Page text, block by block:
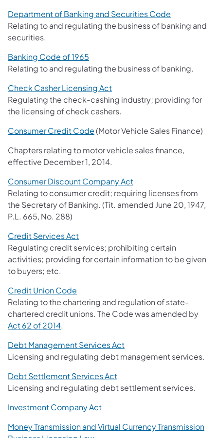
Department of Banking and Securities Code
Relating to and regulating the business of banking and
securities.
Banking Code of 1965
Relating to and regulating the business of banking.
Check Casher Licensing Act
Regulating the check-cashing industry; providing for
the licensing of check cashers.
Consumer Credit Code(Motor Vehicle Sales Finance)
Chapters relating to motor vehicle sales finance,
effective December 1, 2014.
Consumer Discount Company Act
Relating to consumer credit; requiring licenses from
the Secretary of Banking. (Tit. amended June 20, 1947,
P.L. 665, No. 288)
Credit Services Act
Regulating credit services; prohibiting certain
activities; providing for certain information to be given
to buyers; etc.
Credit Union Code
Relating to the chartering and regulation of state-
chartered credit unions. The Code was amended by
Act 62 of 2014.
Debt Management Services Act
Licensing and regulating debt management services.
Debt Settlement Services Act
Licensing and regulating debt settlement services.
Investment Company Act
Money Transmission and Virtual Currency Transmission